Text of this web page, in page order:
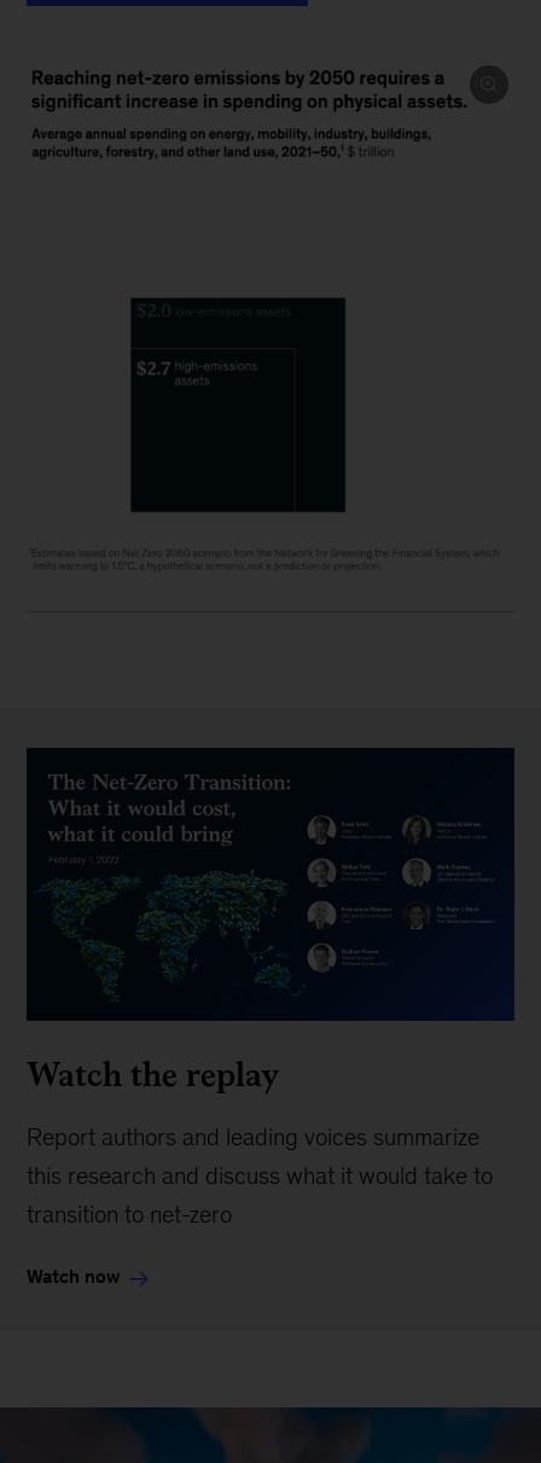
Watch the replay
Report authors and leading voices summarize
this research and discuss what it would take to
transition to net-zero
Watch now